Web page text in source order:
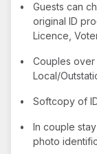
•
Guests can
original ID
Licence,
•
Couples
Local/
• Softcopy of
•
In couple
photo